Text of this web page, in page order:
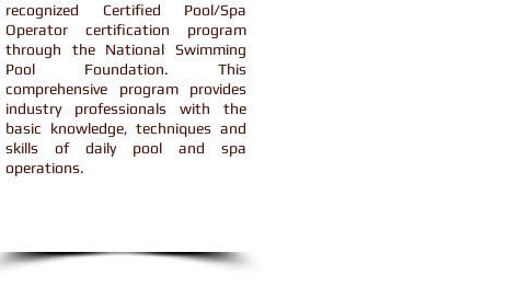
recognized Certified Pool/Spa
Operator certification program
through the National Swimming
Pool Foundation. This
comprehensive program provides
industry professionals with the
basic knowledge, techniques and
skills of daily pool and spa
operations.